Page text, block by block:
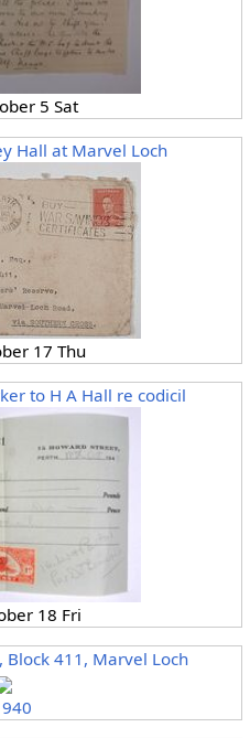
5 Sat
Hall at Marvel Loch
17 Thu
to H A Hall re codicil
18 Fri
Block 411, Marvel Loch